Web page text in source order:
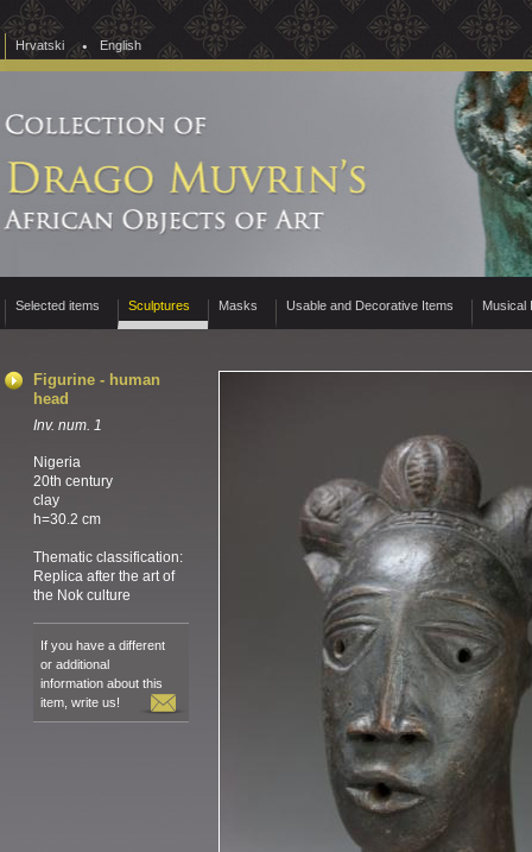
Hrvatski English
Selected items Sculptures Masks Usable and Decorative Items Musical
Figurine - human
head
Inv. num. 1
Nigeria
20th century
clay
h=30.2 cm
Thematic classification:
Replica after the art of
the Nok culture
If you have a different
or additional
information about this
item, write us!